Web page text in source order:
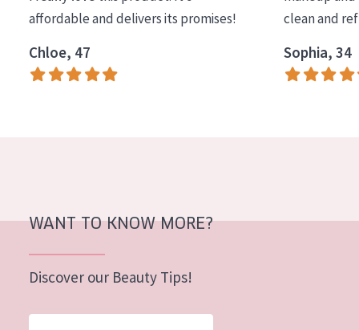
COLLECTION
Essentials
Lift+
Normal to dry skin
Combined or oily skin
Mature skin
Sun exposed skin
affordable and delivers its promises!
Chloe, 47
clean and
Sophia, 34
WANT TO KNOW MORE?
Discover our Beauty Tips!